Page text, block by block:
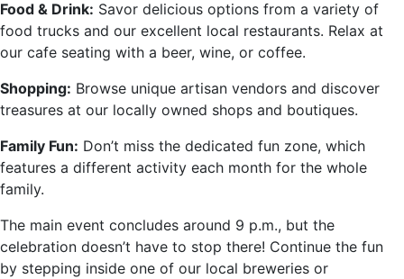
Food & Drink: Savor delicious options from a variety of
food trucks and our excellent local restaurants. Relax at
our cafe seating with a beer, wine, or coffee.
Shopping: Browse unique artisan vendors and discover
treasures at our locally owned shops and boutiques.
Family Fun: Don’t miss the dedicated fun zone, which
features a different activity each month for the whole
family.
The main event concludes around 9 p.m., but the
celebration doesn’t have to stop there! Continue the fun
by stepping inside one of our local breweries or